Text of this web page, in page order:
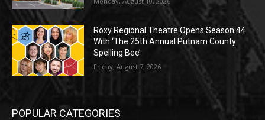
Roxy Regional Theatre Opens Season 44
With ‘The 25th Annual Putnam County
Spelling Bee’
Friday, August 7, 2026
POPULAR CATEGORIES